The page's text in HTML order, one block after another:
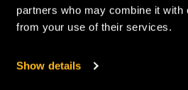
partners who may combine it with
from your use of their services.
Show details